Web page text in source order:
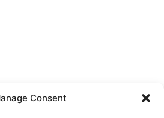
Consent